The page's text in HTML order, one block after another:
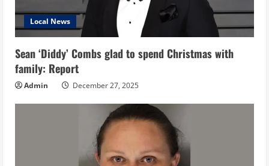
Local News
Sean ‘Diddy’ Combs glad to spend Christmas with
family: Report
Admin December 27, 2025